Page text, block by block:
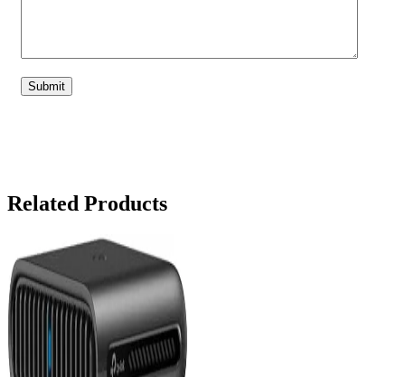
Related Products